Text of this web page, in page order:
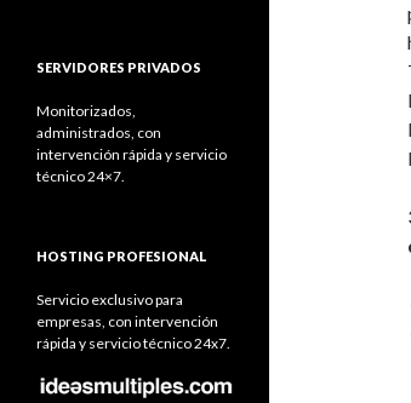
SERVIDORES PRIVADOS
Monitorizados,
administrados, con
intervención rápida y servicio
técnico 24×7.
HOSTING PROFESIONAL
Servicio exclusivo para
empresas, con intervención
rápida y servicio técnico 24x7.